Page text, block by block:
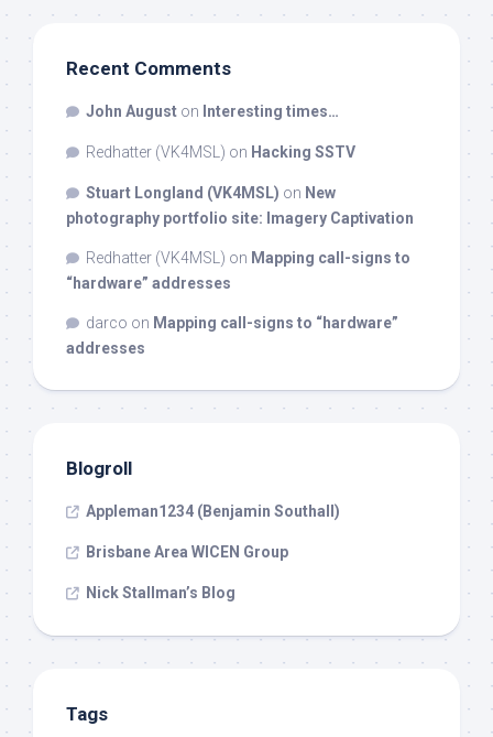
Recent Comments
John August on Interesting times…
Redhatter (VK4MSL) on Hacking SSTV
Stuart Longland (VK4MSL) on New
photography portfolio site: Imagery Captivation
Redhatter (VK4MSL) on Mapping call-signs to
“hardware” addresses
darco on Mapping call-signs to “hardware”
addresses
Blogroll
Appleman1234 (Benjamin Southall)
Brisbane Area WICEN Group
Nick Stallman’s Blog
Tags